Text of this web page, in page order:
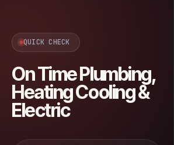
QUICK CHECK
On Time Plumbing,
Heating Cooling &
Electric